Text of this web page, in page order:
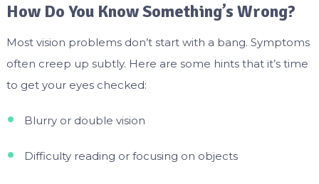
How Do You Know Something’s Wrong?
Most vision problems don’t start with a bang. Symptoms
often creep up subtly. Here are some hints that it’s time
to get your eyes checked:
Blurry or double vision
Difficulty reading or focusing on objects